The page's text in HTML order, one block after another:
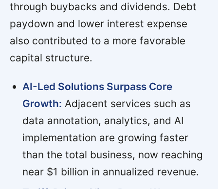
through buybacks and dividends. Debt
paydown and lower interest expense
also contributed to a more favorable
capital structure.
AI-Led Solutions Surpass Core
Growth: Adjacent services such as
data annotation, analytics, and AI
implementation are growing faster
than the total business, now reaching
near $1 billion in annualized revenue.